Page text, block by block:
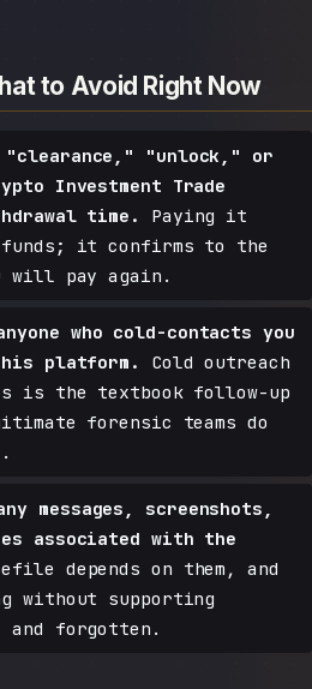
to Avoid Right Now
"clearance," "unlock," or
Investment Trade
time.
Paying it
funds; it confirms to the
will pay again.
who cold-contacts you
platform.
Cold outreach
is the textbook follow-up
forensic teams do
messages, screenshots,
associated with the
depends on them, and
supporting
forgotten.